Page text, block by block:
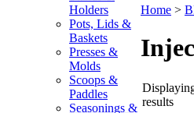
Holders
Pots, Lids &
Baskets
Presses &
Molds
Scoops &
Paddles
Seasonings &
Home >
results